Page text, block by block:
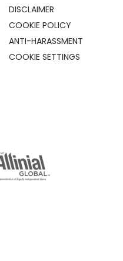
DISCLAIMER
COOKIE POLICY
ANTI-HARASSMENT
COOKIE SETTINGS